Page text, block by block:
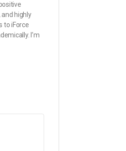
highly
to iForce
I’m